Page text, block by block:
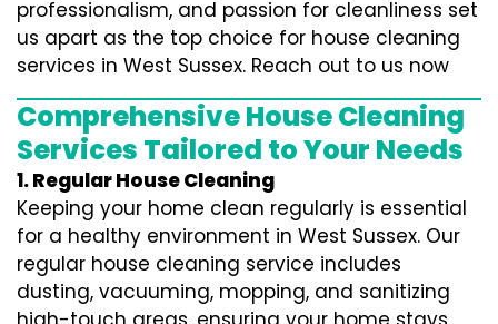
professionalism, and passion for cleanliness set
us apart as the top choice for house cleaning
services in West Sussex. Reach out to us now
Comprehensive House Cleaning
Services Tailored to Your Needs
1. Regular House Cleaning
Keeping your home clean regularly is essential
for a healthy environment in West Sussex. Our
regular house cleaning service includes
dusting, vacuuming, mopping, and sanitizing